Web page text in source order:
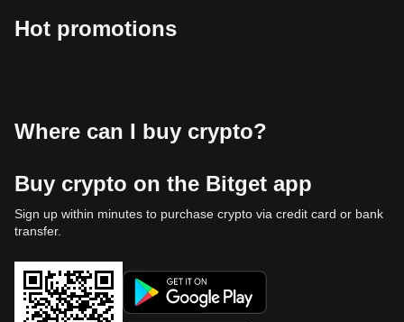
Hot promotions
Where can I buy crypto?
Buy crypto on the Bitget app
Sign up within minutes to purchase crypto via credit card or bank
transfer.